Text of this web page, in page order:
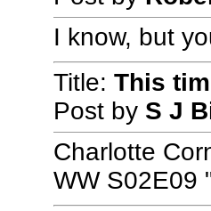
I know, but
Title: This
Post by S J
Charlotte
WW S02E09